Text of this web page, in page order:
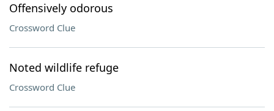
Offensively odorous
Crossword Clue
Noted wildlife refuge
Crossword Clue